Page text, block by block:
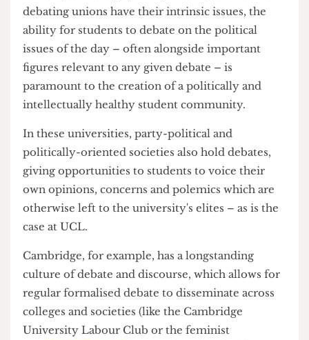
turn, increase party-political society
participation, and generate greater interest in the
ongoings of the world beyond the boundaries of
Bloomsbury.
This proposition is evident at those universities
Oxford, Cambridge, Trinity Dublin, and Durham
debating unions have their intrinsic issues, the
ability for students to debate on the political
issues of the day – often alongside important
figures relevant to any given debate – is
intellectually healthy student community.
In these universities, party-political and
politically-oriented societies also hold debates,
giving opportunities to students to voice their